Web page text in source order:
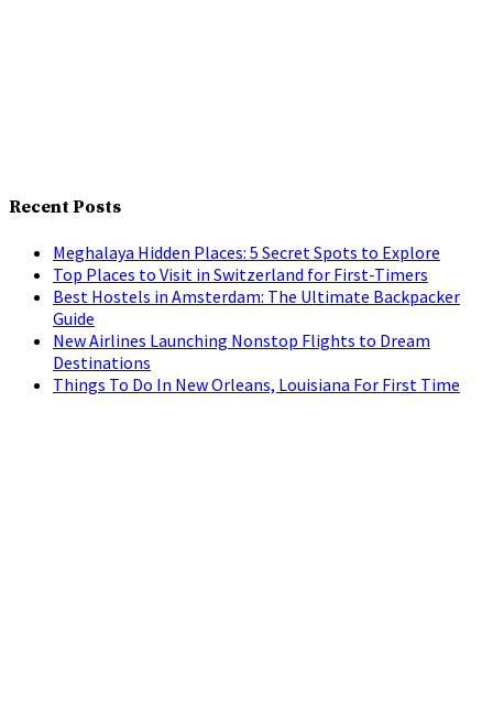
Recent Posts
Meghalaya Hidden Places: 5 Secret Spots to Explore
Top Places to Visit in Switzerland for First-Timers
Best Hostels in Amsterdam: The Ultimate Backpacker
Guide
New Airlines Launching Nonstop Flights to Dream
Destinations
Things To Do In New Orleans, Louisiana For First Time